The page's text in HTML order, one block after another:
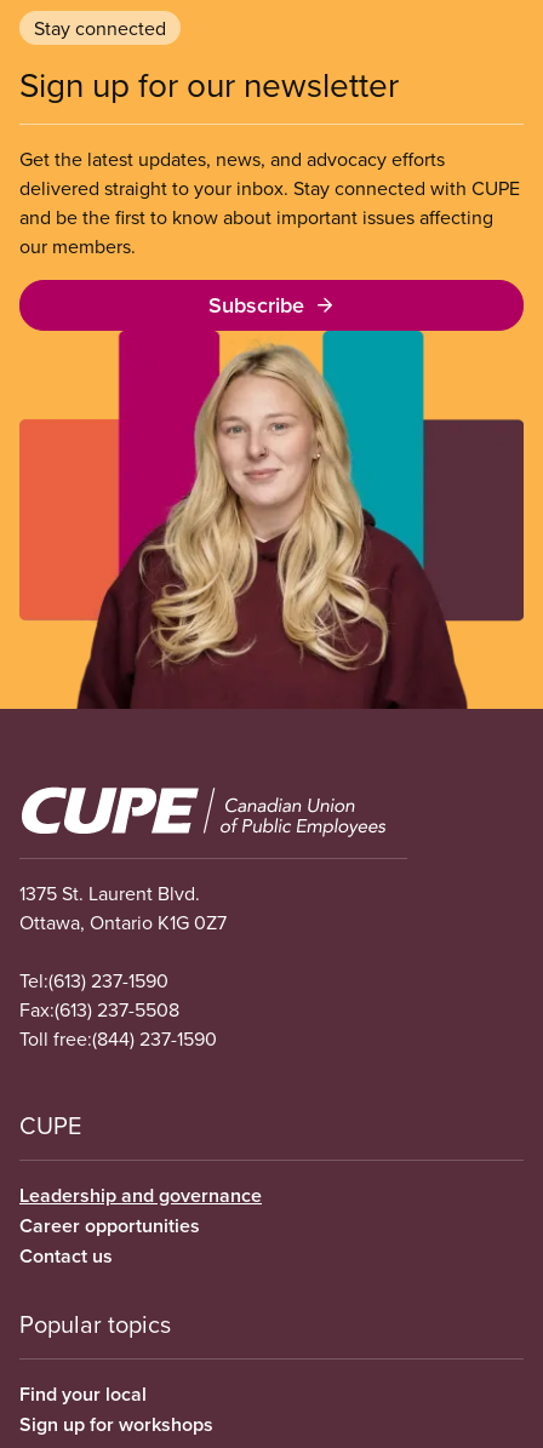
Stay connected
Sign up for our newsletter
Get the latest updates, news, and advocacy efforts
delivered straight to your inbox. Stay connected with CUPE
and be the first to know about important issues affecting
our members.
Subscribe
Image
1375 St. Laurent Blvd.
Ottawa, Ontario K1G 0Z7
Tel:(613) 237-1590
Fax:(613) 237-5508
Toll free:(844) 237-1590
CUPE
Leadership and governance
Career opportunities
Contact us
Popular topics
Find your local
Sign up for workshops